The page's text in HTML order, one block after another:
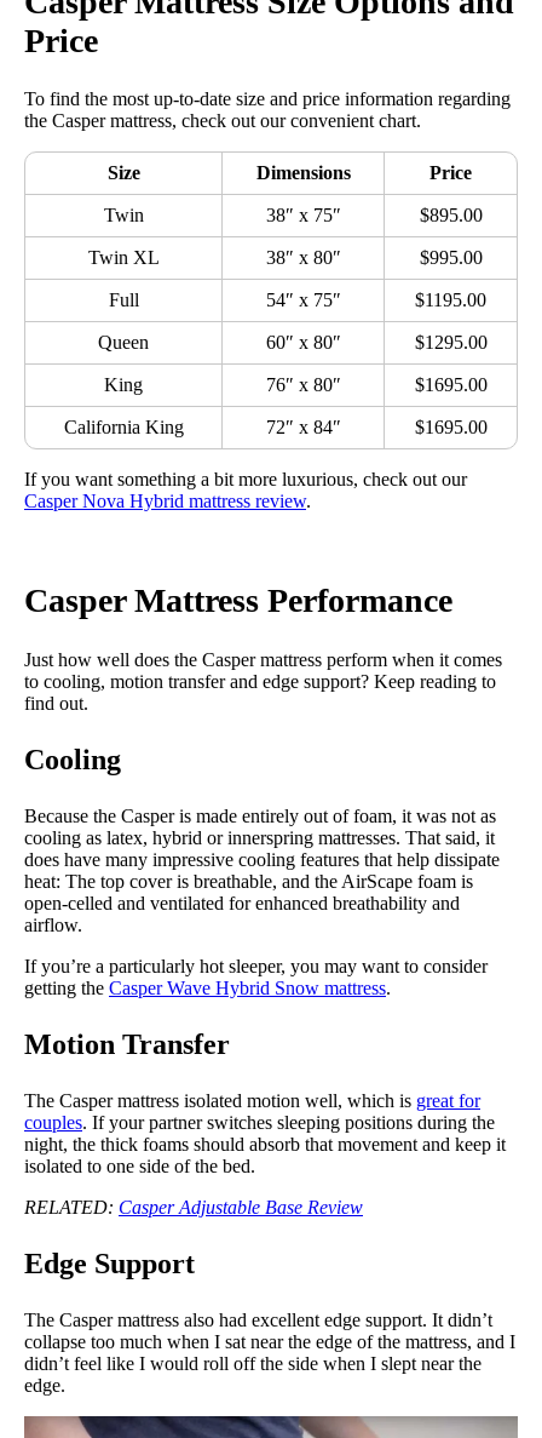
Price
To find the most up-to-date size and price information regarding
the Casper mattress, check out our convenient chart.
Size Dimensions Price
Twin 38″ x 75″ $895.00
Twin XL 38″ x 80″ $995.00
Full 54″ x 75″ $1195.00
Queen 60″ x 80″ $1295.00
King 76″ x 80″ $1695.00
California King 72″ x 84″ $1695.00
If you want something a bit more luxurious, check out our
Casper Nova Hybrid mattress review.
Casper Mattress Performance
Just how well does the Casper mattress perform when it comes
to cooling, motion transfer and edge support? Keep reading to
find out.
Cooling
Because the Casper is made entirely out of foam, it was not as
cooling as latex, hybrid or innerspring mattresses. That said, it
does have many impressive cooling features that help dissipate
heat: The top cover is breathable, and the AirScape foam is
open-celled and ventilated for enhanced breathability and
airflow.
If you’re a particularly hot sleeper, you may want to consider
getting the Casper Wave Hybrid Snow mattress.
Motion Transfer
The Casper mattress isolated motion well, which is great for
couples. If your partner switches sleeping positions during the
night, the thick foams should absorb that movement and keep it
isolated to one side of the bed.
RELATED: Casper Adjustable Base Review
Edge Support
The Casper mattress also had excellent edge support. It didn’t
collapse too much when I sat near the edge of the mattress, and I
didn’t feel like I would roll off the side when I slept near the
edge.